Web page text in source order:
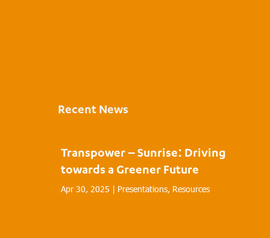
Recent News
Transpower – Sunrise: Driving
towards a Greener Future
Apr 30, 2025 | Presentations, Resources